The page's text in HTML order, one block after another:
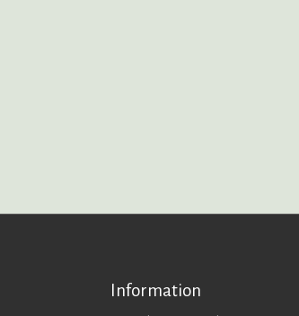
Information